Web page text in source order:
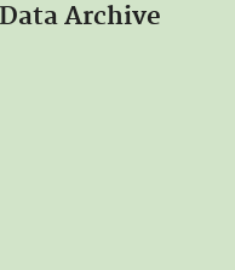
Archive